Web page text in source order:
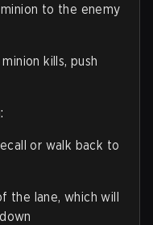
to the enemy
kills, push
or walk back to
the lane, which will